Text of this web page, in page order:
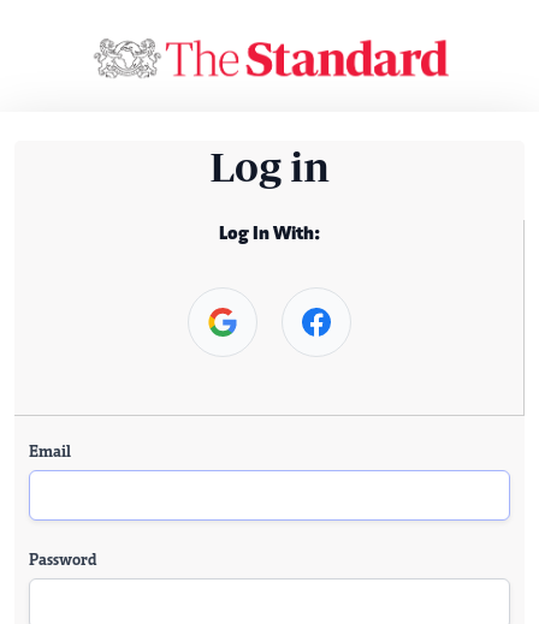
Log in
Log In With:
Email
Password